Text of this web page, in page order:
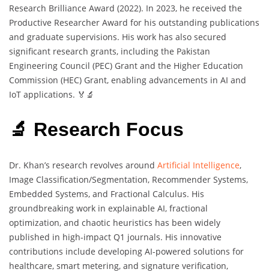
Research Brilliance Award (2022). In 2023, he received the
Productive Researcher Award for his outstanding publications
and graduate supervisions. His work has also secured
significant research grants, including the Pakistan
Engineering Council (PEC) Grant and the Higher Education
Commission (HEC) Grant, enabling advancements in AI and
IoT applications. 🏅🔬
🔬 Research Focus
Dr. Khan’s research revolves around Artificial Intelligence,
Image Classification/Segmentation, Recommender Systems,
Embedded Systems, and Fractional Calculus. His
groundbreaking work in explainable AI, fractional
optimization, and chaotic heuristics has been widely
published in high-impact Q1 journals. His innovative
contributions include developing AI-powered solutions for
healthcare, smart metering, and signature verification,